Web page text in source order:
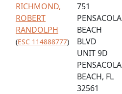
RICHMOND,
ROBERT
RANDOLPH
(ESC 114888777)
751
PENSACOLA
BEACH
BLVD
UNIT 9D
PENSACOLA
BEACH, FL
32561